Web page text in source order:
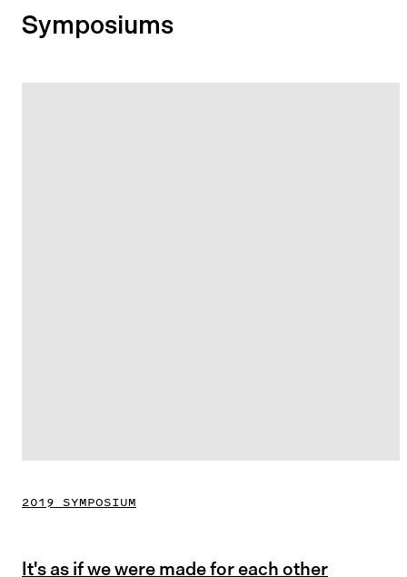
Symposiums
2019 SYMPOSIUM
It's as if we were made for each other